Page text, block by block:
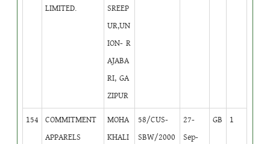
LIMITED.
SREEP
UR,UN
ION- R
AJABA
RI, GA
ZIPUR
154
COMMITMENT
APPARELS
MOHA
KHALI
58/CUS-
SBW/2000
27-
Sep-
GB 1